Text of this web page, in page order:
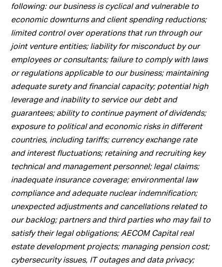
following: our business is cyclical and vulnerable to
economic downturns and client spending reductions;
limited control over operations that run through our
joint venture entities; liability for misconduct by our
employees or consultants; failure to comply with laws
or regulations applicable to our business; maintaining
adequate surety and financial capacity; potential high
leverage and inability to service our debt and
guarantees; ability to continue payment of dividends;
exposure to political and economic risks in different
countries, including tariffs; currency exchange rate
and interest fluctuations; retaining and recruiting key
technical and management personnel; legal claims;
inadequate insurance coverage; environmental law
compliance and adequate nuclear indemnification;
unexpected adjustments and cancellations related to
our backlog; partners and third parties who may fail to
satisfy their legal obligations; AECOM Capital real
estate development projects; managing pension cost;
cybersecurity issues, IT outages and data privacy;